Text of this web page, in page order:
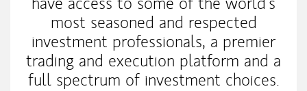
most seasoned and respected
investment professionals, a premier
trading and execution platform and a
full spectrum of investment choices.